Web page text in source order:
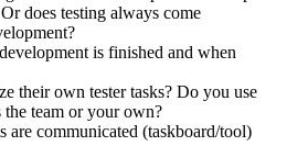
does testing always come
is finished and when
their own tester tasks? Do you use
the team or your own?
are communicated (taskboard/tool)